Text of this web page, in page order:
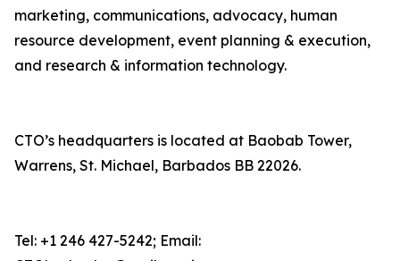
marketing, communications, advocacy, human
resource development, event planning & execution,
and research & information technology.
CTO’s headquarters is located at Baobab Tower,
Warrens, St. Michael, Barbados BB 22026.
Tel: +1 246 427-5242; Email: